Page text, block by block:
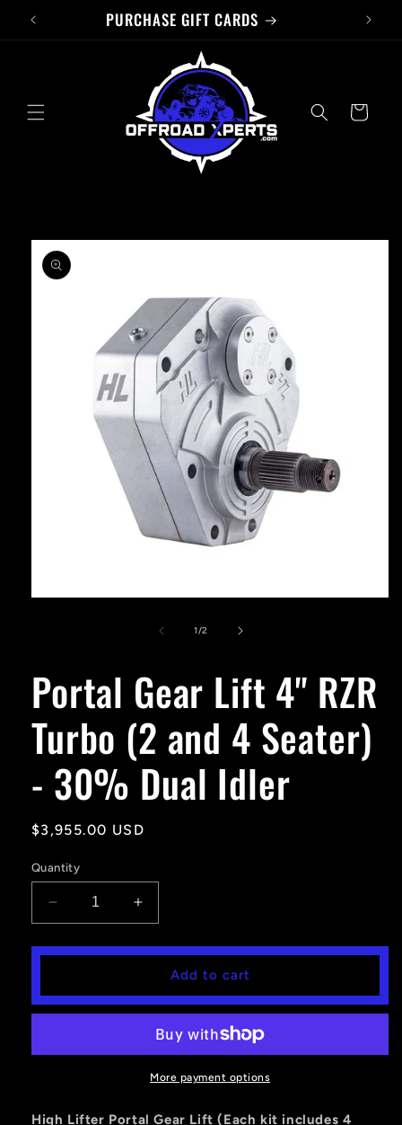
Skip to
PURCHASE GIFT CARDS
Cart
Skip to
product
information
1/of
2
Portal Gear Lift 4'' RZR
Turbo (2 and 4 Seater)
- 30% Dual Idler
Regular
$3,955.00 USD
Quantity
Decrease
quantity
for
Lift
Turbo
4
Increase
quantity
for
Portal
Gear
Lift
RZR
Turbo
(2
4
Add to cart
More payment options
High Lifter Portal Gear Lift (Each kit includes 4